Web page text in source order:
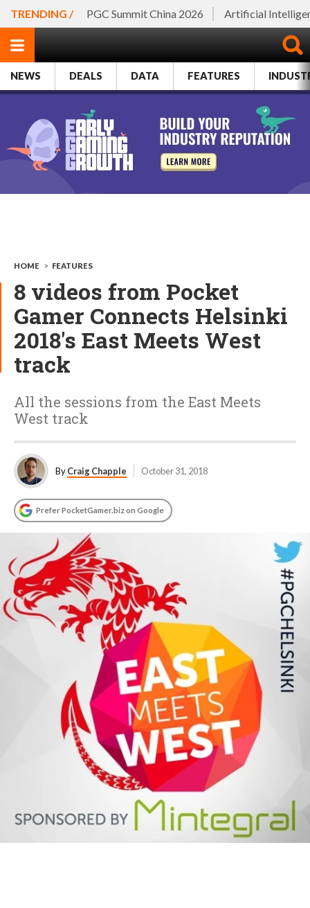
TRENDING / PGC Summit China 2026 Artificial
NEWS DEALS DATA FEATURES
HOME > FEATURES
8 videos from Pocket
Gamer Connects Helsinki
2018's East Meets West
track
All the sessions from the East Meets
West track
ByCraig Chapple October 31, 2018
Prefer PocketGamer.biz on Google